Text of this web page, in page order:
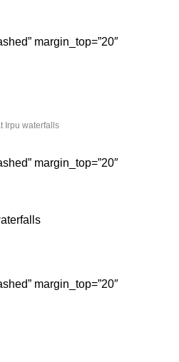
margin_top=”20″
Irpu waterfalls
margin_top=”20″
margin_top=”20″